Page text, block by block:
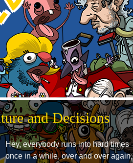
and Decisions
Hey, everybody runs into hard times
once in a while, over and over again,